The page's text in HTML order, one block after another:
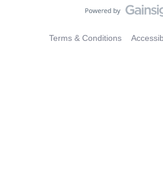
Terms & Conditions